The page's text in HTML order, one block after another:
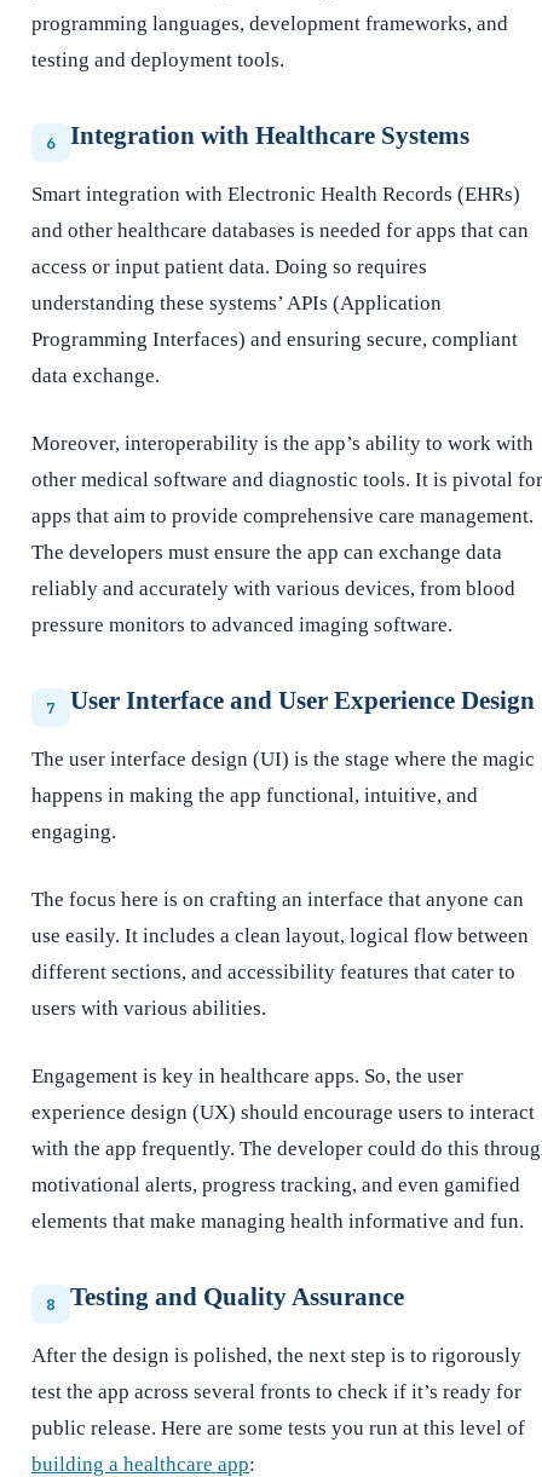
programming languages, development frameworks, and
testing and deployment tools.
6 Integration with Healthcare Systems
Smart integration with Electronic Health Records (EHRs)
and other healthcare databases is needed for apps that can
access or input patient data. Doing so requires
understanding these systems’ APIs (Application
Programming Interfaces) and ensuring secure, compliant
data exchange.
Moreover, interoperability is the app’s ability to work with
other medical software and diagnostic tools. It is pivotal for
apps that aim to provide comprehensive care management.
The developers must ensure the app can exchange data
reliably and accurately with various devices, from blood
pressure monitors to advanced imaging software.
7 User Interface and User Experience Design
The user interface design (UI) is the stage where the magic
happens in making the app functional, intuitive, and
engaging.
The focus here is on crafting an interface that anyone can
use easily. It includes a clean layout, logical flow between
different sections, and accessibility features that cater to
users with various abilities.
Engagement is key in healthcare apps. So, the user
experience design (UX) should encourage users to interact
with the app frequently. The developer could do this
motivational alerts, progress tracking, and even gamified
elements that make managing health informative and fun.
8 Testing and Quality Assurance
After the design is polished, the next step is to rigorously
test the app across several fronts to check if it’s ready for
public release. Here are some tests you run at this level of
building a healthcare app: